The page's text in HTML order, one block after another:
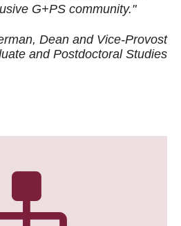
G+PS community."
Dean and Vice-Provost
and Postdoctoral Studies